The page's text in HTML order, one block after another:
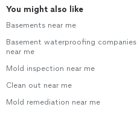
You might also like
Basements near me
Basement waterproofing companies
near me
Mold inspection near me
Clean out near me
Mold remediation near me